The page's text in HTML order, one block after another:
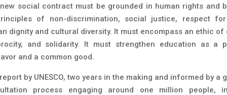
social contract must be grounded in human rights and
of non-discrimination, social justice, respect
dignity and cultural diversity. It must encompass an ethic of
and solidarity. It must strengthen education as a
and a common good.
by UNESCO, two years in the making and informed by a
process engaging around one million people,